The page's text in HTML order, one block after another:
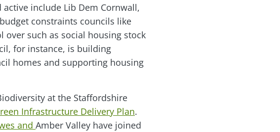
include Lib Dem Cornwall,
constraints councils like
over such as social housing stock
for instance, is building
homes and supporting housing
at the Staffordshire
Infrastructure Delivery Plan.
and Amber Valley have joined